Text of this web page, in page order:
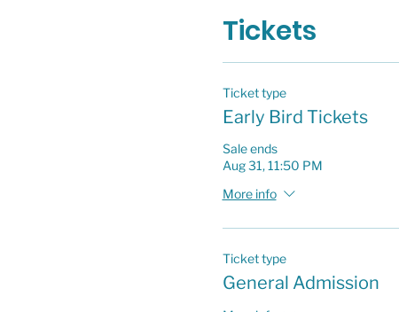
Tickets
Ticket type
Early Bird Tickets
Sale ends
Aug 31, 11:50 PM
More info
Ticket type
General Admission